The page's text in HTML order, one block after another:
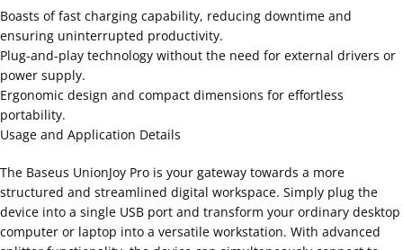
Boasts of fast charging capability, reducing downtime and
ensuring uninterrupted productivity.
Plug-and-play technology without the need for external drivers or
power supply.
Ergonomic design and compact dimensions for effortless
portability.
Usage and Application Details
The Baseus UnionJoy Pro is your gateway towards a more
structured and streamlined digital workspace. Simply plug the
device into a single USB port and transform your ordinary desktop
computer or laptop into a versatile workstation. With advanced